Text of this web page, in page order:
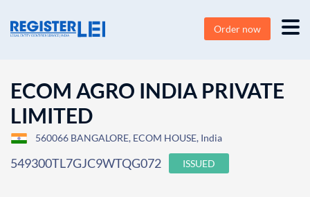
Order now
ECOM AGRO INDIA PRIVATE
LIMITED
560066 BANGALORE, ECOM HOUSE, India
549300TL7GJC9WTQG072 ISSUED